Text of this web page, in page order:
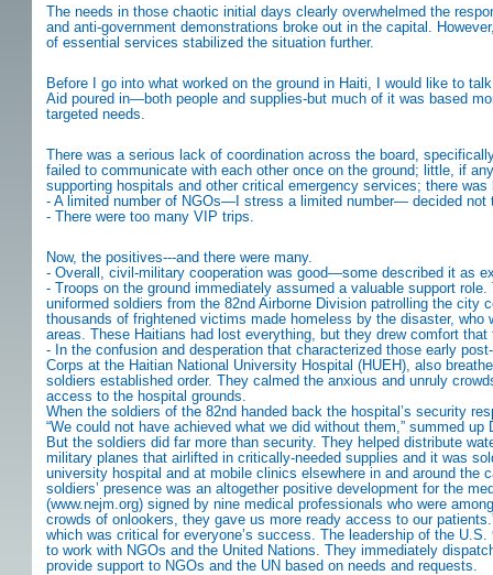
The needs in those chaotic initial days clearly overwhelmed the
and anti-government demonstrations broke out in the capital.
of essential services stabilized the situation further.
Before I go into what worked on the ground in Haiti, I would like to
Aid poured in—both people and supplies-but much of it was based
targeted needs.
There was a serious lack of coordination across the board,
failed to communicate with each other once on the ground; little, if
supporting hospitals and other critical emergency services; there
- A limited number of NGOs—I stress a limited number— decided not
- There were too many VIP trips.
Now, the positives---and there were many.
- Overall, civil-military cooperation was good—some described it as
- Troops on the ground immediately assumed a valuable support
uniformed soldiers from the 82nd Airborne Division patrolling the
thousands of frightened victims made homeless by the disaster,
areas. These Haitians had lost everything, but they drew comfort
- In the confusion and desperation that characterized those early
Corps at the Haitian National University Hospital (HUEH), also
soldiers established order. They calmed the anxious and unruly
access to the hospital grounds.
When the soldiers of the 82nd handed back the hospital’s security
“We could not have achieved what we did without them,” summed
But the soldiers did far more than security. They helped distribute
military planes that airlifted in critically-needed supplies and it was
university hospital and at mobile clinics elsewhere in and around the
soldiers’ presence was an altogether positive development for the
(www.nejm.org) signed by nine medical professionals who were
crowds of onlookers, they gave us more ready access to our
which was critical for everyone’s success. The leadership of the
to work with NGOs and the United Nations. They immediately
provide support to NGOs and the UN based on needs and requests.